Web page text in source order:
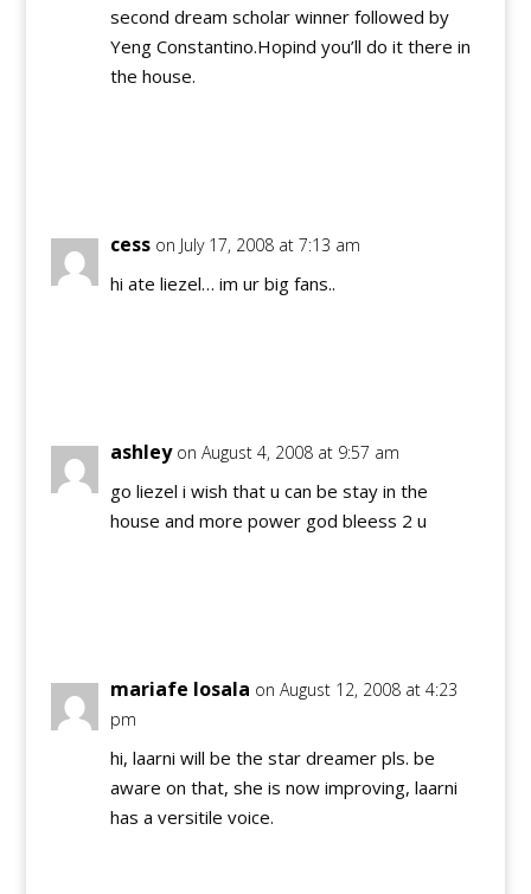
second dream scholar winner followed by
Yeng Constantino.Hopind you’ll do it there in
the house.
cess on July 17, 2008 at 7:13 am
hi ate liezel… im ur big fans..
ashley on August 4, 2008 at 9:57 am
go liezel i wish that u can be stay in the
house and more power god bleess 2 u
mariafe losala on August 12, 2008 at 4:23
pm
hi, laarni will be the star dreamer pls. be
aware on that, she is now improving, laarni
has a versitile voice.